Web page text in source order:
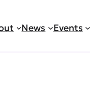
News Events